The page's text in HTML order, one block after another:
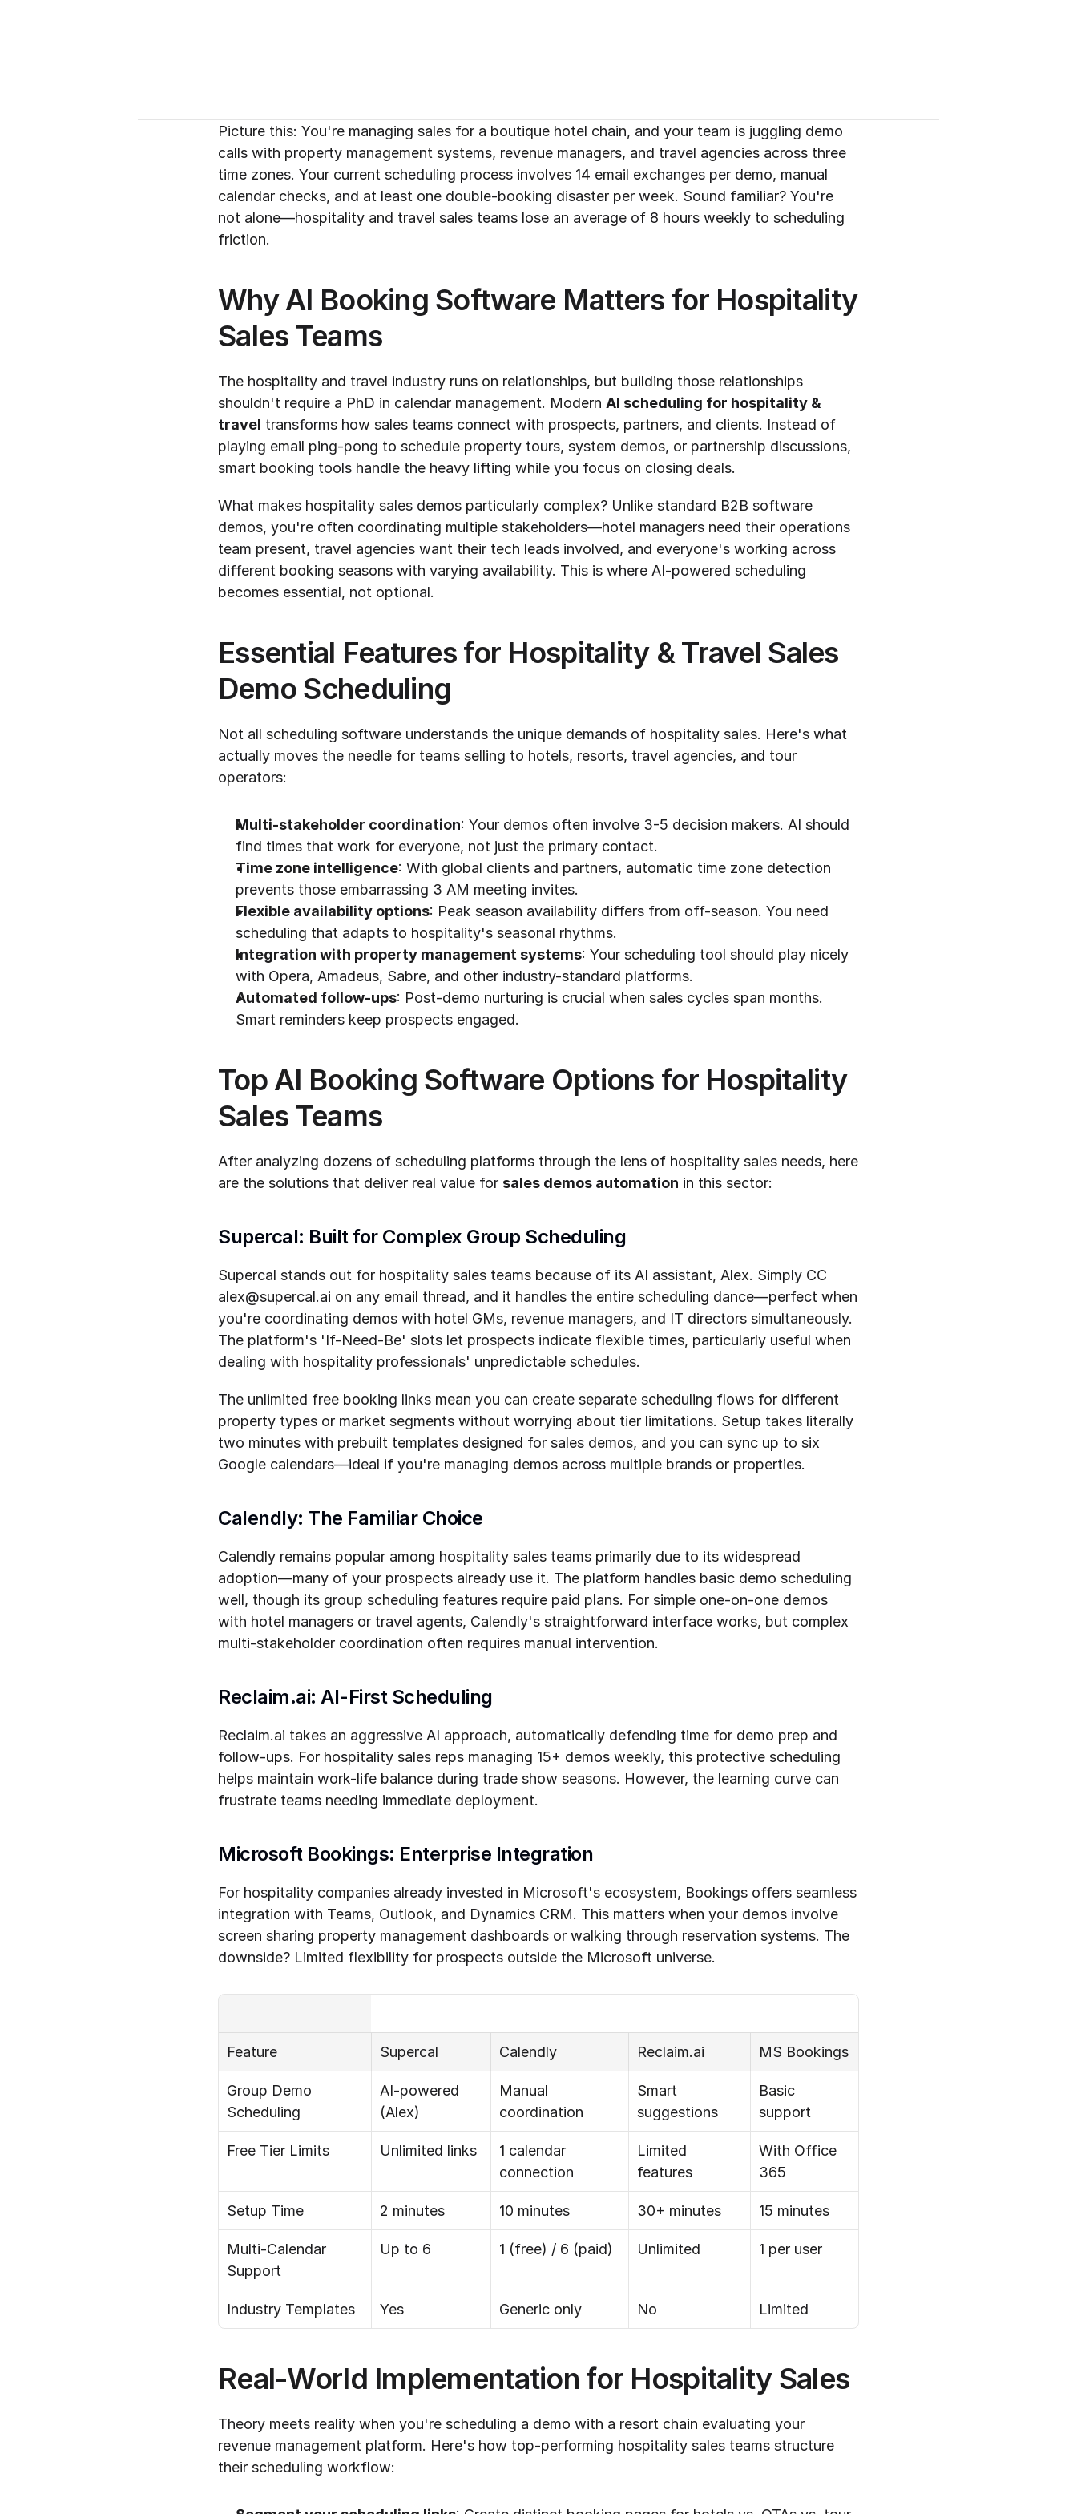
Picture this: You're managing sales for a boutique hotel chain, and your team is juggling demo
calls with property management systems, revenue managers, and travel agencies across three
time zones. Your current scheduling process involves 14 email exchanges per demo, manual
calendar checks, and at least one double-booking disaster per week. Sound familiar? You're
not alone—hospitality and travel sales teams lose an average of 8 hours weekly to scheduling
friction.
Why AI Booking Software Matters for Hospitality
Sales Teams
The hospitality and travel industry runs on relationships, but building those relationships
shouldn't require a PhD in calendar management. Modern AI scheduling for hospitality &
travel transforms how sales teams connect with prospects, partners, and clients. Instead of
playing email ping-pong to schedule property tours, system demos, or partnership discussions,
smart booking tools handle the heavy lifting while you focus on closing deals.
What makes hospitality sales demos particularly complex? Unlike standard B2B software
demos, you're often coordinating multiple stakeholders—hotel managers need their operations
team present, travel agencies want their tech leads involved, and everyone's working across
different booking seasons with varying availability. This is where AI-powered scheduling
becomes essential, not optional.
Essential Features for Hospitality & Travel Sales
Demo Scheduling
Not all scheduling software understands the unique demands of hospitality sales. Here's what
actually moves the needle for teams selling to hotels, resorts, travel agencies, and tour
operators:
Multi-stakeholder coordination: Your demos often involve 3-5 decision makers. AI should
find times that work for everyone, not just the primary contact.
Time zone intelligence: With global clients and partners, automatic time zone detection
prevents those embarrassing 3 AM meeting invites.
Flexible availability options: Peak season availability differs from off-season. You need
scheduling that adapts to hospitality's seasonal rhythms.
Integration with property management systems: Your scheduling tool should play nicely
with Opera, Amadeus, Sabre, and other industry-standard platforms.
Automated follow-ups: Post-demo nurturing is crucial when sales cycles span months.
Smart reminders keep prospects engaged.
Top AI Booking Software Options for Hospitality
Sales Teams
After analyzing dozens of scheduling platforms through the lens of hospitality sales needs, here
are the solutions that deliver real value for sales demos automation in this sector:
Supercal: Built for Complex Group Scheduling
Supercal stands out for hospitality sales teams because of its AI assistant, Alex. Simply CC
alex@supercal.ai on any email thread, and it handles the entire scheduling dance—perfect when
you're coordinating demos with hotel GMs, revenue managers, and IT directors simultaneously.
The platform's 'If-Need-Be' slots let prospects indicate flexible times, particularly useful when
dealing with hospitality professionals' unpredictable schedules.
The unlimited free booking links mean you can create separate scheduling flows for different
property types or market segments without worrying about tier limitations. Setup takes literally
two minutes with prebuilt templates designed for sales demos, and you can sync up to six
Google calendars—ideal if you're managing demos across multiple brands or properties.
Calendly: The Familiar Choice
Calendly remains popular among hospitality sales teams primarily due to its widespread
adoption—many of your prospects already use it. The platform handles basic demo scheduling
well, though its group scheduling features require paid plans. For simple one-on-one demos
with hotel managers or travel agents, Calendly's straightforward interface works, but complex
multi-stakeholder coordination often requires manual intervention.
Reclaim.ai: AI-First Scheduling
Reclaim.ai takes an aggressive AI approach, automatically defending time for demo prep and
follow-ups. For hospitality sales reps managing 15+ demos weekly, this protective scheduling
helps maintain work-life balance during trade show seasons. However, the learning curve can
frustrate teams needing immediate deployment.
Microsoft Bookings: Enterprise Integration
For hospitality companies already invested in Microsoft's ecosystem, Bookings offers seamless
integration with Teams, Outlook, and Dynamics CRM. This matters when your demos involve
screen sharing property management dashboards or walking through reservation systems. The
downside? Limited flexibility for prospects outside the Microsoft universe.
Feature Supercal Calendly Reclaim.ai MS Bookings
Group Demo
Scheduling
AI-powered
(Alex)
Manual
coordination
Smart
suggestions
Basic
support
Free Tier Limits Unlimited links
1 calendar
connection
Limited
features
With Office
365
Setup Time 2 minutes 10 minutes 30+ minutes 15 minutes
Multi-Calendar
Support
Up to 6 1 (free) / 6 (paid) Unlimited 1 per user
Industry Templates Yes Generic only No Limited
Real-World Implementation for Hospitality Sales
Theory meets reality when you're scheduling a demo with a resort chain evaluating your
revenue management platform. Here's how top-performing hospitality sales teams structure
their scheduling workflow: